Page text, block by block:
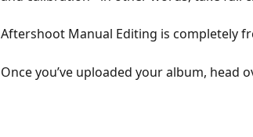
Aftershoot Manual Editing is completely
Once you’ve uploaded your album, head